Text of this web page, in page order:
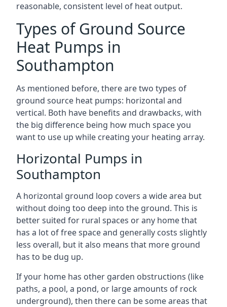
reasonable, consistent level of heat output.
Types of Ground Source
Heat Pumps in
Southampton
As mentioned before, there are two types of
ground source heat pumps: horizontal and
vertical. Both have benefits and drawbacks, with
the big difference being how much space you
want to use up while creating your heating array.
Horizontal Pumps in
Southampton
A horizontal ground loop covers a wide area but
without doing too deep into the ground. This is
better suited for rural spaces or any home that
has a lot of free space and generally costs slightly
less overall, but it also means that more ground
has to be dug up.
If your home has other garden obstructions (like
paths, a pool, a pond, or large amounts of rock
underground), then there can be some areas that